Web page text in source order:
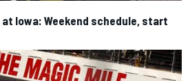
at Iowa: Weekend schedule, start